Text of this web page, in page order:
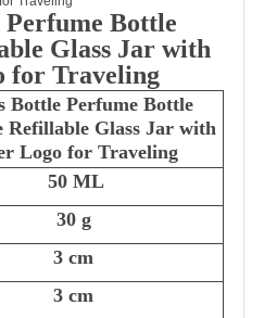
Perfume Bottle
Glass Jar with
for Traveling
Bottle Perfume Bottle
Refillable Glass Jar with
Logo for Traveling
50 ML
30 g
3 cm
3 cm